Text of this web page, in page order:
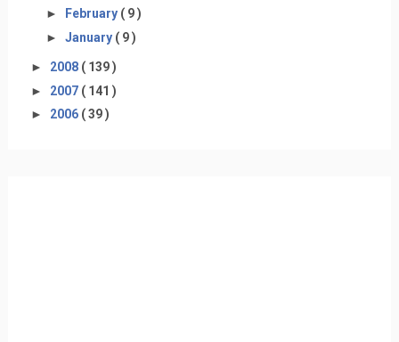
►
February ( 9 )
► January ( 9 )
► 2008 ( 139 )
► 2007 ( 141 )
► 2006 ( 39 )